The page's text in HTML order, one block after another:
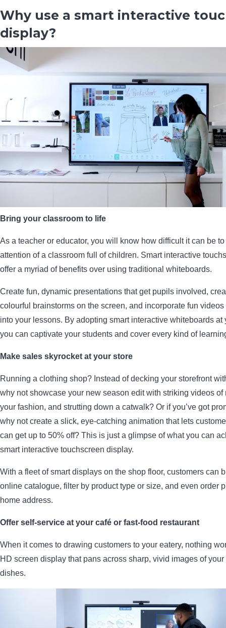
Why use a smart interactive
display?
Bring your classroom to life
As a teacher or educator, you will know how difficult it can be
attention of a classroom full of children. Smart interactive
offer a myriad of benefits over using traditional whiteboards.
Create fun, dynamic presentations that get pupils involved,
colourful brainstorms on the screen, and incorporate fun
into your lessons. By adopting smart interactive whiteboards at
you can captivate your students and cover every kind of
Make sales skyrocket at your store
Running a clothing shop? Instead of decking your storefront
why not showcase your new season edit with striking videos of
your fashion, and strutting down a catwalk? Or if you’ve got
why not create a slick, eye-catching animation that lets
can get up to 50% off? This is just a glimpse of what you can
smart interactive touchscreen display.
With a fleet of smart displays on the shop floor, customers can
online catalogue, filter by product type or size, and even order
home address.
Offer self-service at your café or fast-food restaurant
When it comes to drawing customers to your eatery, nothing
HD screen display that pans across sharp, vivid images of
dishes.